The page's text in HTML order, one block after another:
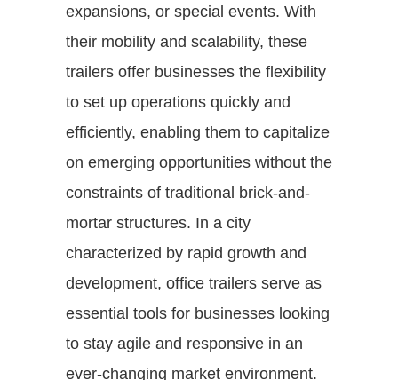
expansions, or special events. With
their mobility and scalability, these
trailers offer businesses the flexibility
to set up operations quickly and
efficiently, enabling them to capitalize
on emerging opportunities without the
constraints of traditional brick-and-
mortar structures. In a city
characterized by rapid growth and
development, office trailers serve as
essential tools for businesses looking
to stay agile and responsive in an
ever-changing market environment.